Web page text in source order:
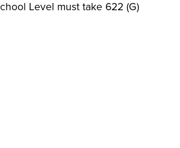
Level must take 622 (G)